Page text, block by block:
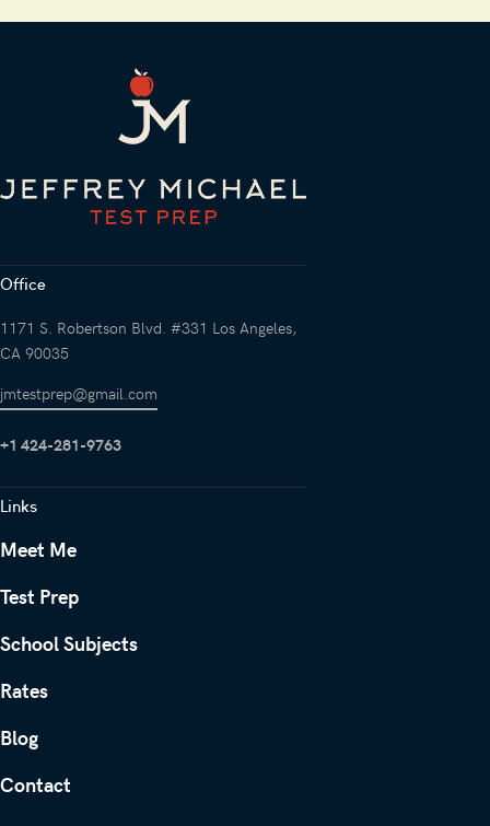
Office
1171 S. Robertson Blvd. #331 Los Angeles,
CA 90035
jmtestprep@gmail.com
+1 424-281-9763
Links
Meet Me
Test Prep
School Subjects
Rates
Blog
Contact